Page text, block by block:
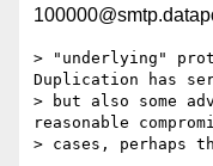
> "underlying"
Duplication has
> but also some
reasonable
> cases, perhaps